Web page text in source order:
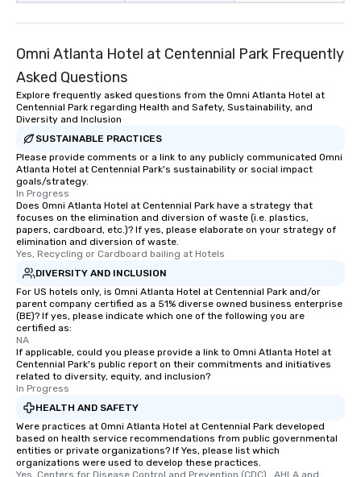
Omni Atlanta Hotel at Centennial Park Frequently
Asked Questions
Explore frequently asked questions from the Omni Atlanta Hotel at
Centennial Park regarding Health and Safety, Sustainability, and
Diversity and Inclusion
SUSTAINABLE PRACTICES
Please provide comments or a link to any publicly communicated Omni
Atlanta Hotel at Centennial Park's sustainability or social impact
goals/strategy.
In Progress
Does Omni Atlanta Hotel at Centennial Park have a strategy that
focuses on the elimination and diversion of waste (i.e. plastics,
papers, cardboard, etc.)? If yes, please elaborate on your strategy of
elimination and diversion of waste.
Yes, Recycling or Cardboard bailing at Hotels
DIVERSITY AND INCLUSION
For US hotels only, is Omni Atlanta Hotel at Centennial Park and/or
parent company certified as a 51% diverse owned business enterprise
(BE)? If yes, please indicate which one of the following you are
certified as:
NA
If applicable, could you please provide a link to Omni Atlanta Hotel at
Centennial Park's public report on their commitments and initiatives
related to diversity, equity, and inclusion?
In Progress
HEALTH AND SAFETY
Were practices at Omni Atlanta Hotel at Centennial Park developed
based on health service recommendations from public governmental
entities or private organizations? If Yes, please list which
organizations were used to develop these practices.